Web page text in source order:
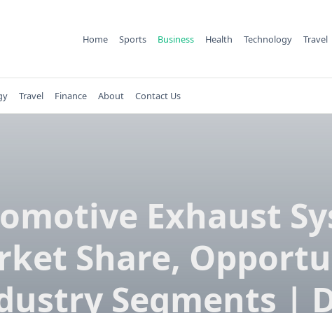
Home Sports Business Health Technology Travel
Travel Finance About Contact Us
Exhaust
Share,
Segments |